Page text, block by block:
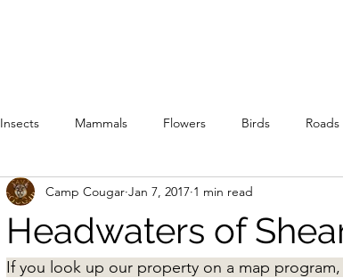
Insects Mammals Flowers Birds Roads
Fire Animal Stories
Headwaters of
Camp Cougar Jan 7, 2017 1 min read
If you look up our property on a map